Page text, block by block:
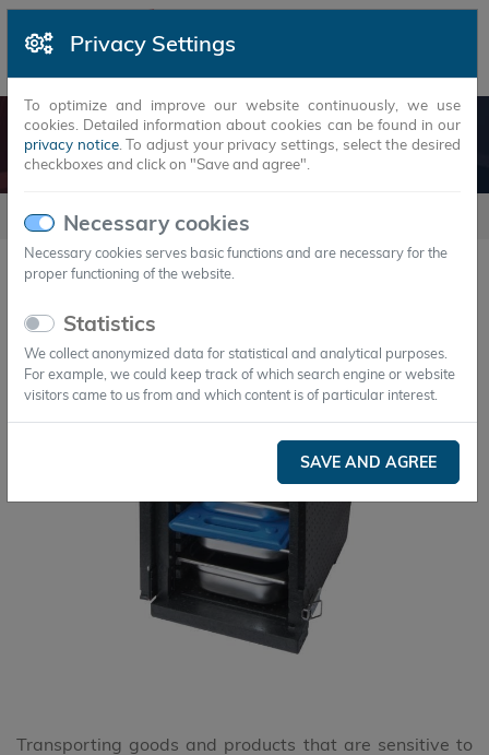
Privacy Settings
To optimize and improve our website continuously, we use
cookies. Detailed information about cookies can be found in our
privacy notice. To adjust your privacy settings, select the desired
checkboxes and click on "Save and agree".
Necessary cookies
Necessary cookies serves basic functions and are necessary for the
proper functioning of the website.
Statistics
We collect anonymized data for statistical and analytical purposes.
For example, we could keep track of which search engine or website
visitors came to us from and which content is of particular interest.
SAVE AND AGREE
LOGISTICS AND COLD CHAINS
usecases Logistics and cold chains
Transporting goods and products that are sensitive to